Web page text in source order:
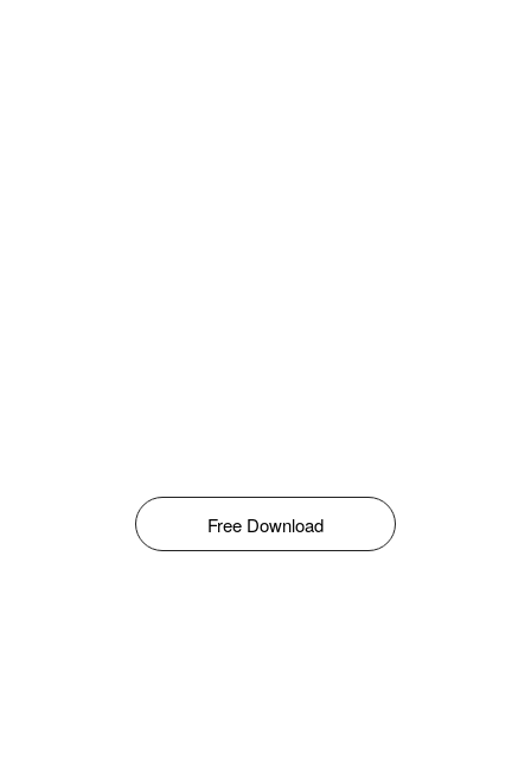
Free Download